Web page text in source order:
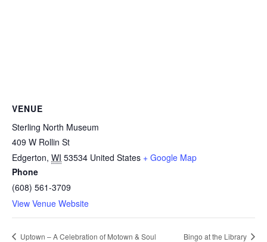
VENUE
Sterling North Museum
409 W Rollin St
Edgerton, WI 53534 United States + Google Map
Phone
(608) 561-3709
View Venue Website
Uptown – A Celebration of Motown & Soul Bingo at the Library